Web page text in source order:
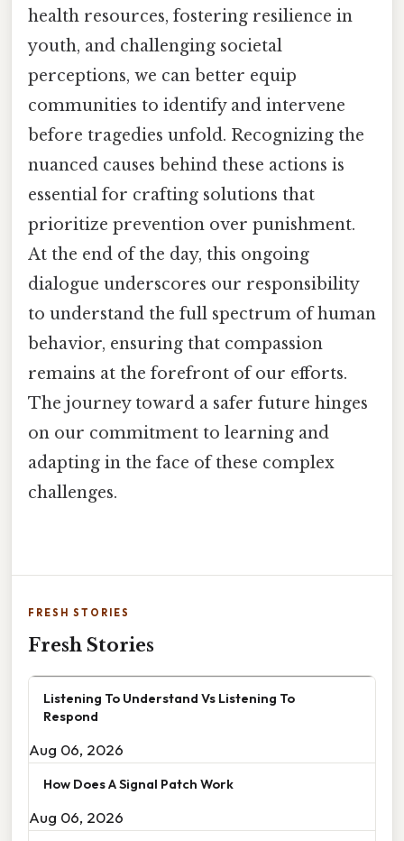
health resources, fostering resilience in
youth, and challenging societal
perceptions, we can better equip
communities to identify and intervene
before tragedies unfold. Recognizing the
nuanced causes behind these actions is
essential for crafting solutions that
prioritize prevention over punishment.
At the end of the day, this ongoing
dialogue underscores our responsibility
to understand the full spectrum of human
behavior, ensuring that compassion
remains at the forefront of our efforts.
The journey toward a safer future hinges
on our commitment to learning and
adapting in the face of these complex
challenges.
FRESH STORIES
Fresh Stories
Listening To Understand Vs Listening To
Respond
Aug 06, 2026
How Does A Signal Patch Work
Aug 06, 2026